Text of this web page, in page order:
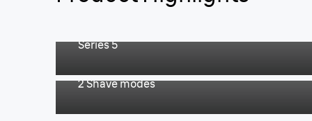
Series 5
2 Shave modes